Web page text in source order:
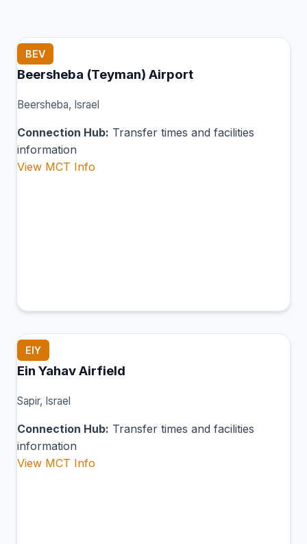
BEV
Beersheba (Teyman) Airport
Beersheba, Israel
Connection Hub: Transfer times and facilities
information
View MCT Info
EIY
Ein Yahav Airfield
Sapir, Israel
Connection Hub: Transfer times and facilities
information
View MCT Info